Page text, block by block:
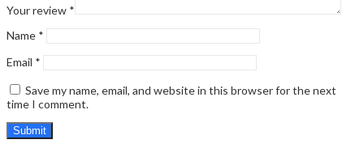
Your review *
Name *
Email *
Save my name, email, and website in this browser for the next
time I comment.